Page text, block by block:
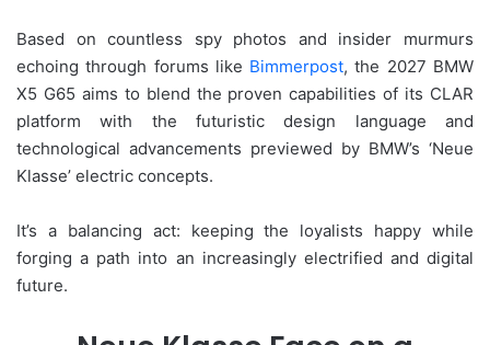
Based on countless spy photos and insider murmurs
echoing through forums like Bimmerpost, the 2027 BMW
X5 G65 aims to blend the proven capabilities of its CLAR
platform with the futuristic design language and
technological advancements previewed by BMW’s ‘Neue
Klasse’ electric concepts.
It’s a balancing act: keeping the loyalists happy while
forging a path into an increasingly electrified and digital
future.